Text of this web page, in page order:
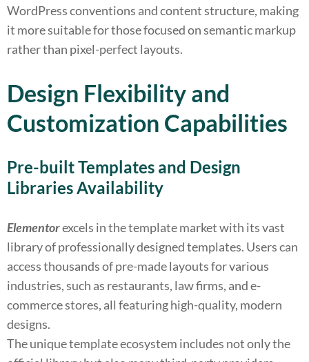
WordPress conventions and content structure, making
it more suitable for those focused on semantic markup
rather than pixel-perfect layouts.
Design Flexibility and
Customization Capabilities
Pre-built Templates and Design
Libraries Availability
Elementorexcels in the template market with its vast
library of professionally designed templates. Users can
access thousands of pre-made layouts for various
industries, such as restaurants, law firms, and e-
commerce stores, all featuring high-quality, modern
designs.
The unique template ecosystem includes not only the